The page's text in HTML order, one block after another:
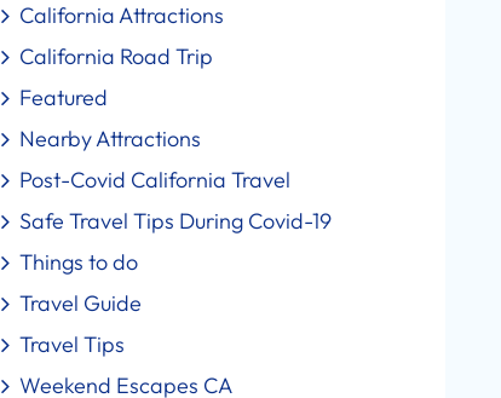
California Attractions
California Road Trip
Featured
Nearby Attractions
Post-Covid California Travel
Safe Travel Tips During Covid-19
Things to do
Travel Guide
Travel Tips
Weekend Escapes CA